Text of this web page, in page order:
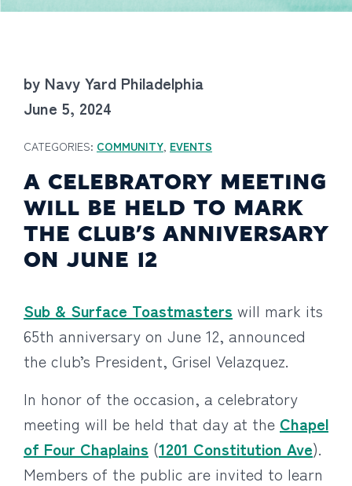
by Navy Yard Philadelphia
June 5, 2024
CATEGORIES: COMMUNITY, EVENTS
A CELEBRATORY MEETING
WILL BE HELD TO MARK
THE CLUB’S ANNIVERSARY
ON JUNE 12
Sub & Surface Toastmasters will mark its
65th anniversary on June 12, announced
the club’s President, Grisel Velazquez.
In honor of the occasion, a celebratory
meeting will be held that day at the Chapel
of Four Chaplains (1201 Constitution Ave).
Members of the public are invited to learn